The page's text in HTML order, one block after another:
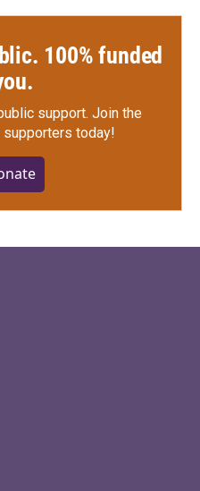
100% funded
support. Join the
today!